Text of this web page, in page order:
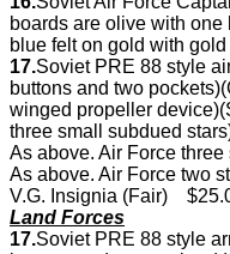
boards are olive with
blue felt on gold with
17.Soviet PRE 88 style
buttons and two
winged propeller
three small subdued
As above. Air Force
As above. Air Force two
V.G. Insignia (Fair)
Land Forces
17.Soviet PRE 88 style